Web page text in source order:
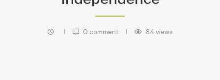
0 comment 84 views